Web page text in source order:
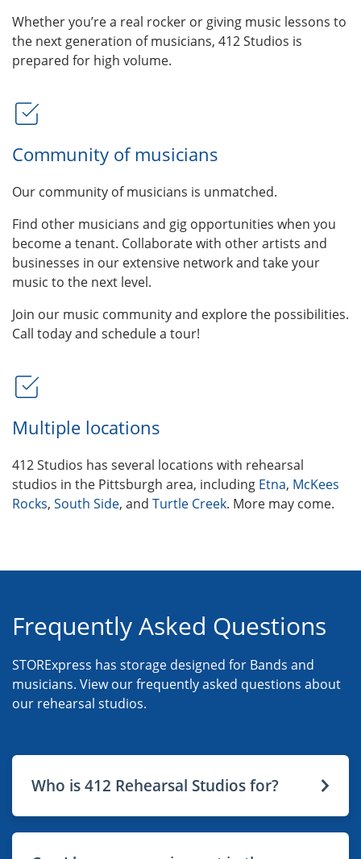
Whether you’re a real rocker or giving music lessons to
the next generation of musicians, 412 Studios is
prepared for high volume.
Community of musicians
Our community of musicians is unmatched.
Find other musicians and gig opportunities when you
become a tenant. Collaborate with other artists and
businesses in our extensive network and take your
music to the next level.
Join our music community and explore the possibilities.
Call today and schedule a tour!
Multiple locations
412 Studios has several locations with rehearsal
studios in the Pittsburgh area, including Etna, McKees
Rocks, South Side, and Turtle Creek. More may come.
Frequently Asked Questions
STORExpress has storage designed for Bands and
musicians. View our frequently asked questions about
our rehearsal studios.
Who is 412 Rehearsal Studios for?